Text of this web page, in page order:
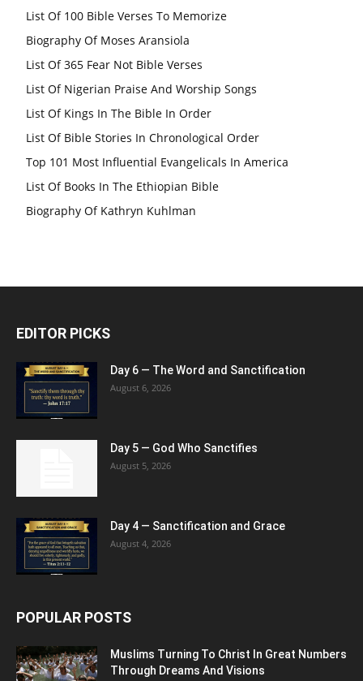
List Of 100 Bible Verses To Memorize
Biography Of Moses Aransiola
List Of 365 Fear Not Bible Verses
List Of Nigerian Praise And Worship Songs
List Of Kings In The Bible In Order
List Of Bible Stories In Chronological Order
Top 101 Most Influential Evangelicals In America
List Of Books In The Ethiopian Bible
Biography Of Kathryn Kuhlman
EDITOR PICKS
Day 6 — The Word and Sanctification
August 6, 2026
Day 5 — God Who Sanctifies
August 5, 2026
Day 4 — Sanctification and Grace
August 4, 2026
POPULAR POSTS
Muslims Turning To Christ In Great Numbers
Through Dreams And Visions